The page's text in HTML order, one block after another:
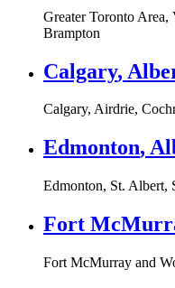
Greater Toronto Area,
Brampton
Calgary,
Calgary, Airdrie,
Edmonton,
Edmonton, St. Albert,
Fort
Fort McMurray and